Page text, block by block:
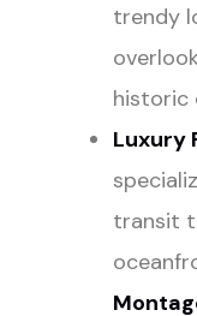
trendy
historic
Luxury
transit